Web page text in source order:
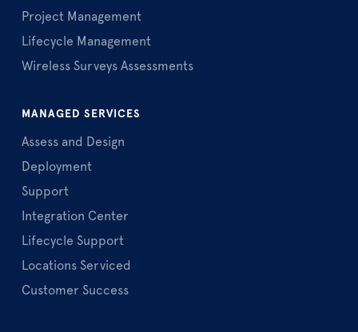
Project Management
Lifecycle Management
Wireless Surveys Assessments
MANAGED SERVICES
Assess and Design
Deployment
Support
Integration Center
Lifecycle Support
Locations Serviced
Customer Success